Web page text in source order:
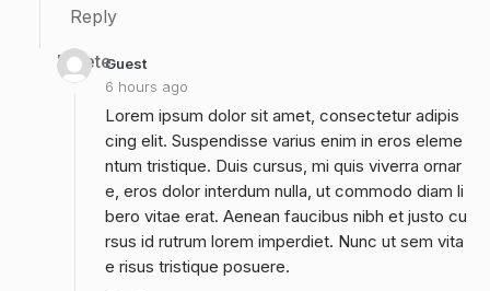
Reply
Guest
6 hours ago
Delete
Lorem ipsum dolor sit amet, consectetur adipis
cing elit. Suspendisse varius enim in eros eleme
ntum tristique. Duis cursus, mi quis viverra ornar
e, eros dolor interdum nulla, ut commodo diam li
bero vitae erat. Aenean faucibus nibh et justo cu
rsus id rutrum lorem imperdiet. Nunc ut sem vita
e risus tristique posuere.